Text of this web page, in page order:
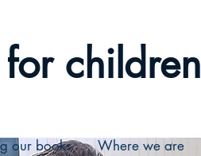
children
our books Where we are